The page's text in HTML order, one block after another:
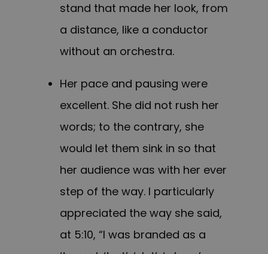
stand that made her look, from
a distance, like a conductor
without an orchestra.
Her pace and pausing were
excellent. She did not rush her
words; to the contrary, she
would let them sink in so that
her audience was with her ever
step of the way. I particularly
appreciated the way she said,
at 5:10, “I was branded as a